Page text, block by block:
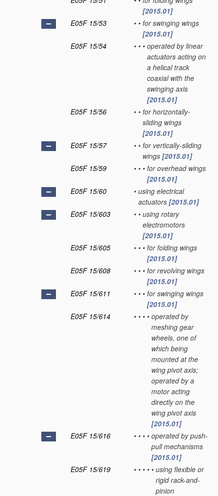
[2015.01]
E05F 15/53
• • for swinging wings
[2015.01]
E05F 15/54
• • • operated by linear
actuators acting on
a helical track
coaxial with the
swinging axis
[2015.01]
E05F 15/56
• • for horizontally-
sliding wings
[2015.01]
E05F 15/57
• • for vertically-sliding
wings [2015.01]
E05F 15/59
• • • for overhead wings
[2015.01]
E05F 15/60
• using electrical
actuators [2015.01]
E05F 15/603
• • using rotary
electromotors
[2015.01]
E05F 15/605
• • • for folding wings
[2015.01]
E05F 15/608
• • • for revolving wings
[2015.01]
E05F 15/611
• • • for swinging wings
[2015.01]
E05F 15/614
• • • • operated by
meshing gear
wheels, one of
which being
mounted at the
wing pivot axis;
operated by a
motor acting
directly on the
wing pivot axis
[2015.01]
E05F 15/616
• • • • operated by push-
pull mechanisms
[2015.01]
E05F 15/619
• • • • • using flexible or
rigid rack-and-
pinion